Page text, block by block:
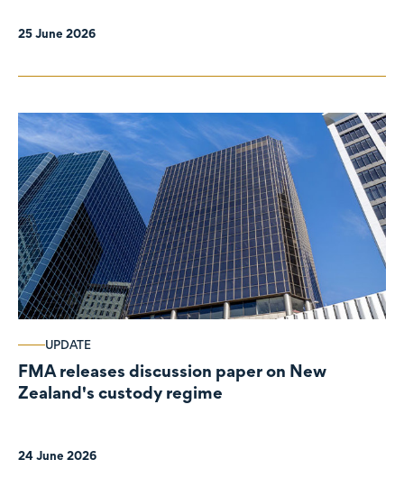
25 June 2026
UPDATE
FMA releases discussion paper on New
Zealand's custody regime
24 June 2026